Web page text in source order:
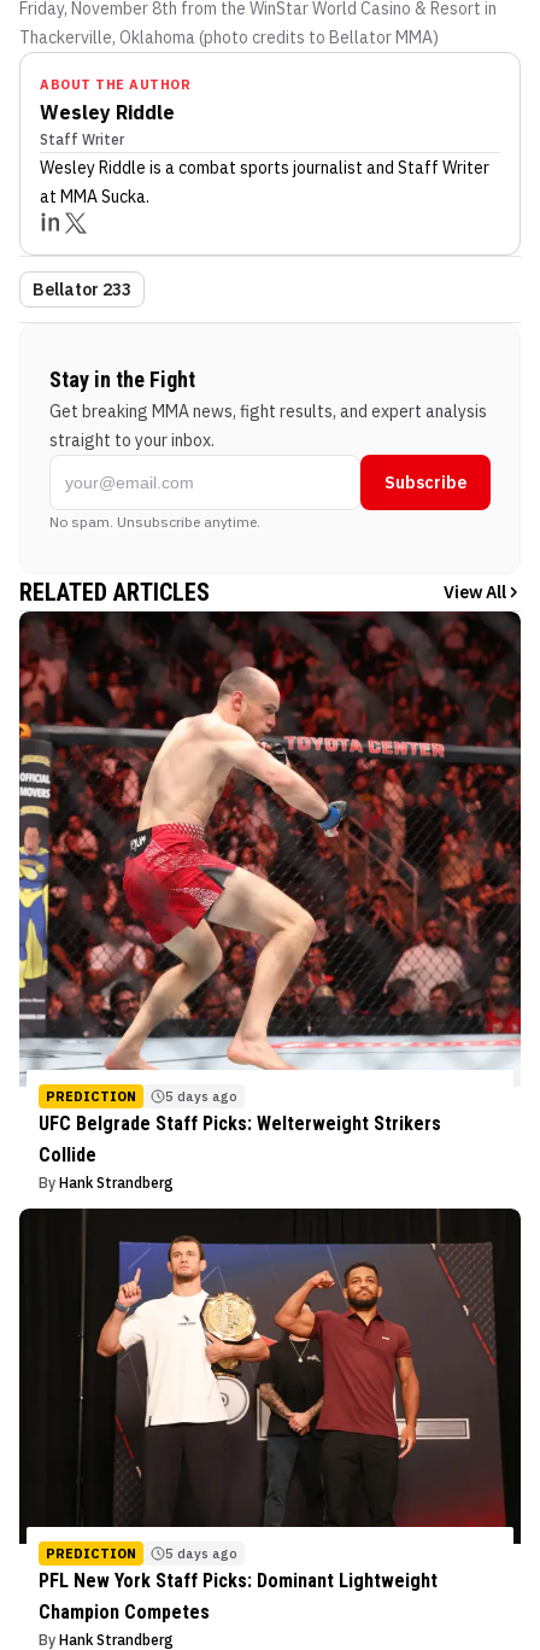
Friday, November 8th from the WinStar World Casino & Resort in
Thackerville, Oklahoma (photo credits to Bellator MMA)
ABOUT THE AUTHOR
Wesley Riddle
Staff Writer
Wesley Riddle is a combat sports journalist and Staff Writer
at MMA Sucka.
Bellator 233
Stay in the Fight
Get breaking MMA news, fight results, and expert analysis
straight to your inbox.
Subscribe
No spam. Unsubscribe anytime.
RELATED ARTICLES View All
PREDICTION 5 days ago
UFC Belgrade Staff Picks: Welterweight Strikers
Collide
By Hank Strandberg
PREDICTION 5 days ago
PFL New York Staff Picks: Dominant Lightweight
Champion Competes
By Hank Strandberg